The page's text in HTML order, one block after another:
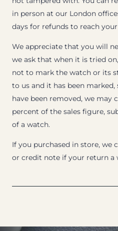
in person at our London
days for refunds to reach
We appreciate that you will
we ask that when it is tried
not to mark the watch or its
to us and it has been
have been removed, we may
percent of the sales figure,
of a watch.
If you purchased in store, we
or credit note if your return a